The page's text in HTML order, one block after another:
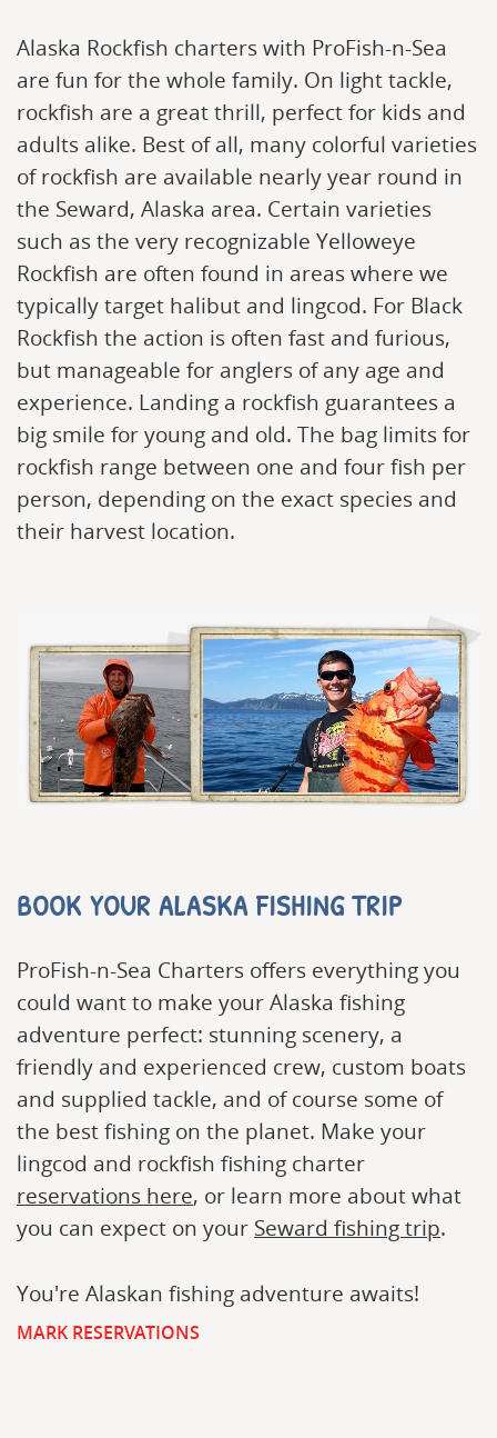
Alaska Rockfish charters with ProFish-n-Sea
are fun for the whole family. On light tackle,
rockfish are a great thrill, perfect for kids and
adults alike. Best of all, many colorful varieties
of rockfish are available nearly year round in
the Seward, Alaska area. Certain varieties
such as the very recognizable Yelloweye
Rockfish are often found in areas where we
typically target halibut and lingcod. For Black
Rockfish the action is often fast and furious,
but manageable for anglers of any age and
experience. Landing a rockfish guarantees a
big smile for young and old. The bag limits for
rockfish range between one and four fish per
person, depending on the exact species and
their harvest location.
BOOK YOUR ALASKA FISHING TRIP
ProFish-n-Sea Charters offers everything you
could want to make your Alaska fishing
adventure perfect: stunning scenery, a
friendly and experienced crew, custom boats
and supplied tackle, and of course some of
the best fishing on the planet. Make your
lingcod and rockfish fishing charter
reservations here, or learn more about what
you can expect on your Seward fishing trip.
You're Alaskan fishing adventure awaits!
MARK RESERVATIONS